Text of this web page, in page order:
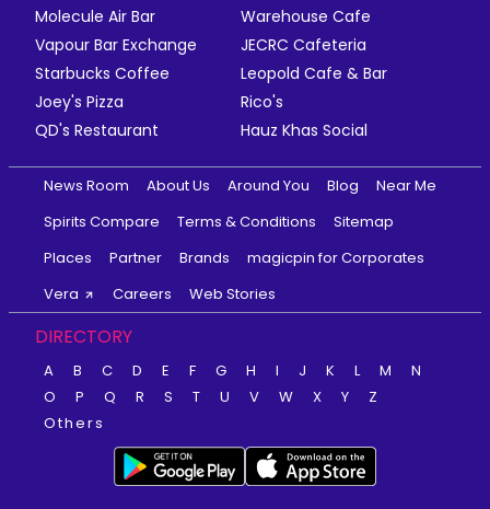
Molecule Air Bar
Warehouse Cafe
Vapour Bar Exchange
JECRC Cafeteria
Starbucks Coffee
Leopold Cafe & Bar
Joey's Pizza
Rico's
QD's Restaurant
Hauz Khas Social
News Room About Us Around You Blog
Near Me
Spirits Compare
Terms & Conditions
Sitemap
Places
Partner Brands
magicpin for Corporates
Vera
Careers Web Stories
DIRECTORY
A B C D E F G H I J K L M
N
O
P Q R S T U V W X Y
Z
Others